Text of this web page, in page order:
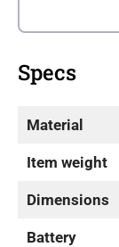
Specs
Material
Item weight
Dimensions
Battery